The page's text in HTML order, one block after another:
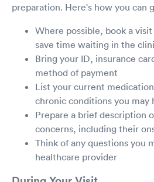
preparation. Here's how you can
Where possible, book a
save time waiting in the
Bring your ID, insurance
method of payment
List your current
chronic conditions you may
Prepare a brief description
concerns, including their
Think of any questions you
healthcare provider